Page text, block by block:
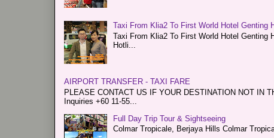
Taxi From Klia2 To First World Hotel Genting
Taxi From Klia2 To First World Hotel
Hotli...
AIRPORT TRANSFER - TAXI FARE
PLEASE CONTACT US IF YOUR DESTINATION NOT IN
Inquiries +60 11-55...
Full Day Trip Tour & Sightseeing
Colmar Tropicale, Berjaya Hills Colmar